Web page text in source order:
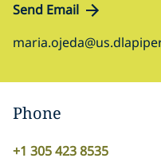
Send Email
Phone
+1 305 423 8535